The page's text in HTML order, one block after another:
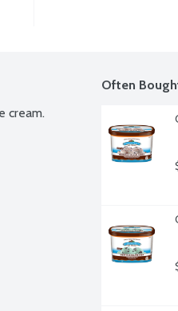
cream.
Often